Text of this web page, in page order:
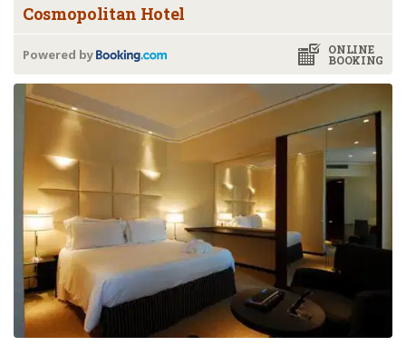
Cosmopolitan Hotel
ONLINE
BOOKING
Powered by